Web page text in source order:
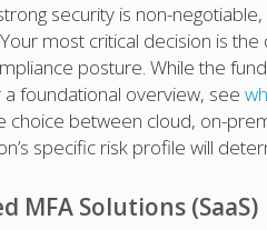
security is non-
most critical decision is
posture. While the
foundational overview, see
choice between cloud, on-
specific risk profile will
MFA Solutions (SaaS)